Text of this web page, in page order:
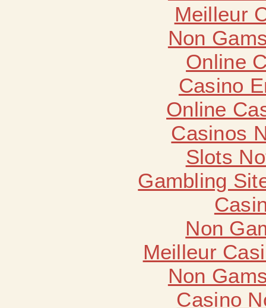
Meilleur
Non
Online
Casino
Online
Casinos
Slots
Gambling
Non
Meilleur
Non
Casino